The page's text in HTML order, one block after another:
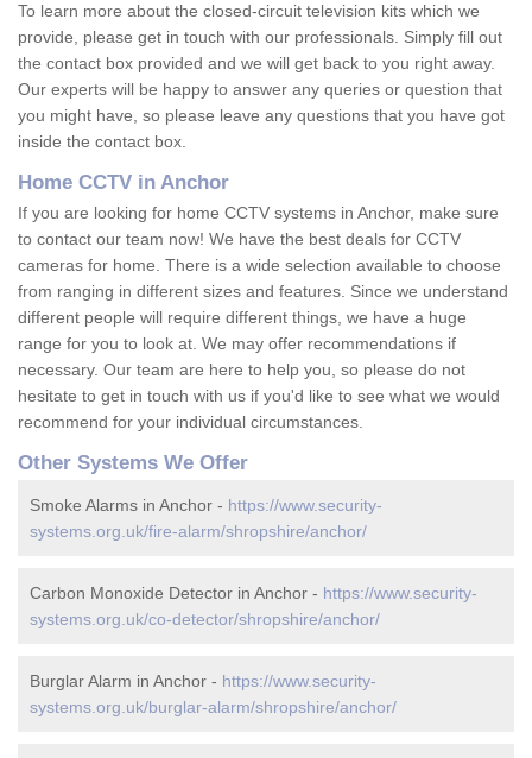
To learn more about the closed-circuit television kits which we
provide, please get in touch with our professionals. Simply fill out
the contact box provided and we will get back to you right away.
Our experts will be happy to answer any queries or question that
you might have, so please leave any questions that you have got
inside the contact box.
Home CCTV in Anchor
If you are looking for home CCTV systems in Anchor, make sure
to contact our team now! We have the best deals for CCTV
cameras for home. There is a wide selection available to choose
from ranging in different sizes and features. Since we understand
different people will require different things, we have a huge
range for you to look at. We may offer recommendations if
necessary. Our team are here to help you, so please do not
hesitate to get in touch with us if you'd like to see what we would
recommend for your individual circumstances.
Other Systems We Offer
Smoke Alarms in Anchor - https://www.security-
systems.org.uk/fire-alarm/shropshire/anchor/
Carbon Monoxide Detector in Anchor - https://www.security-
systems.org.uk/co-detector/shropshire/anchor/
Burglar Alarm in Anchor - https://www.security-
systems.org.uk/burglar-alarm/shropshire/anchor/